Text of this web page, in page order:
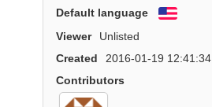
Default language
Viewer
Unlisted
Created
2016-01-19 12:41:34
Contributors